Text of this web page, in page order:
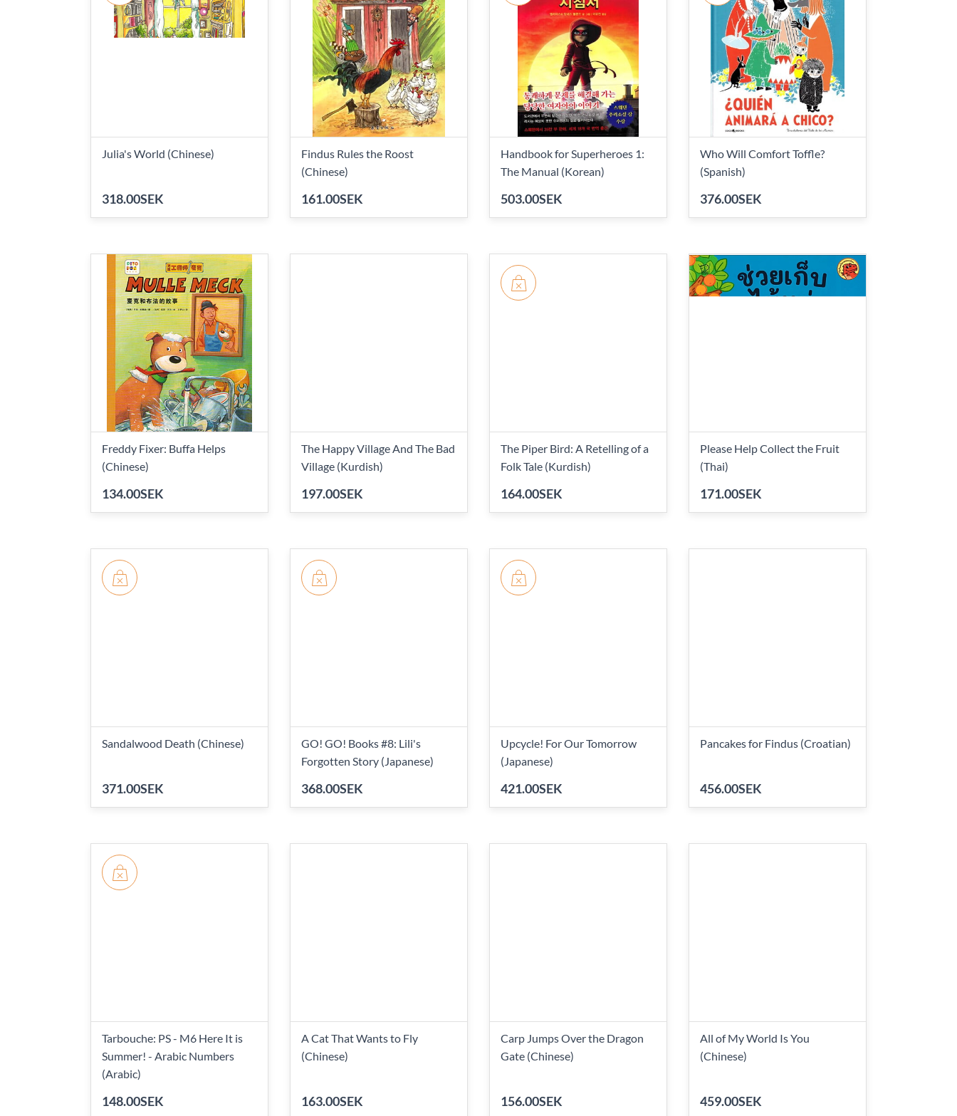
Julia's World (Chinese)
318.00SEK
Findus Rules the Roost
(Chinese)
161.00SEK
Handbook for Superheroes 1:
The Manual (Korean)
503.00SEK
Who Will Comfort Toffle?
(Spanish)
376.00SEK
Freddy Fixer: Buffa Helps
(Chinese)
134.00SEK
The Happy Village And The Bad
Village (Kurdish)
197.00SEK
The Piper Bird: A Retelling of a
Folk Tale (Kurdish)
164.00SEK
Please Help Collect the Fruit
(Thai)
171.00SEK
Sandalwood Death (Chinese)
371.00SEK
GO! GO! Books #8: Lili's
Forgotten Story (Japanese)
368.00SEK
Upcycle! For Our Tomorrow
(Japanese)
421.00SEK
Pancakes for Findus (Croatian)
456.00SEK
Tarbouche: PS - M6 Here It is
Summer! - Arabic Numbers
(Arabic)
148.00SEK
A Cat That Wants to Fly
(Chinese)
163.00SEK
Carp Jumps Over the Dragon
Gate (Chinese)
156.00SEK
All of My World Is You
(Chinese)
459.00SEK